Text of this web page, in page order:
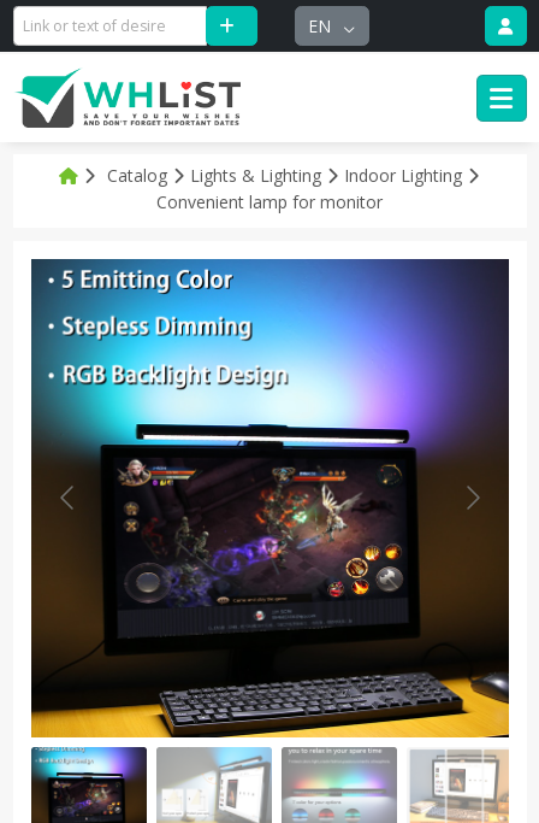
EN
Catalog Lights & Lighting
Indoor Lighting
Convenient lamp for monitor